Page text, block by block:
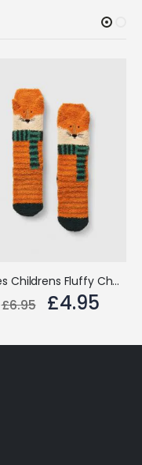
Joules Childrens Fluffy Character Socks Orange
£6.95 £4.95